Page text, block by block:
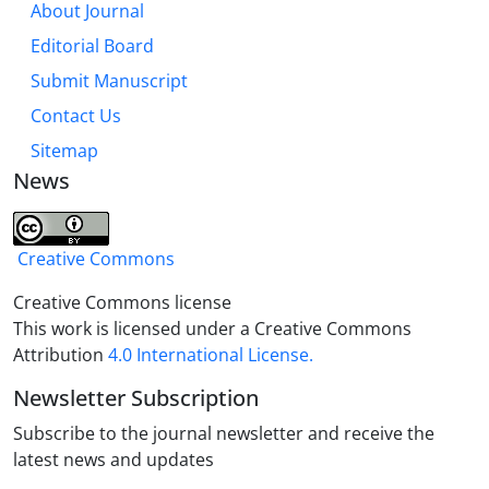
proved based on His absolute simplicity. In the
second section, the Oneness of divine nature was
proved through the rejection of numerical unity and
such reasons as the lack of consensus on
polytheism, the being created nature of opposition
and connection, and the argument of "Basit al-
haqiqah", according to Imam Reza's speeches
About Journal
Editorial Board
Submit Manuscript
Contact Us
Sitemap
News
Creative Commons
Creative Commons license
This work is licensed under a Creative Commons
Attribution 4.0 International License.
Newsletter Subscription
Subscribe to the journal newsletter and receive the
latest news and updates